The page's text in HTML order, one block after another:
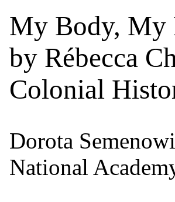
My Body, My
by Rébecca
Colonial
Dorota
National